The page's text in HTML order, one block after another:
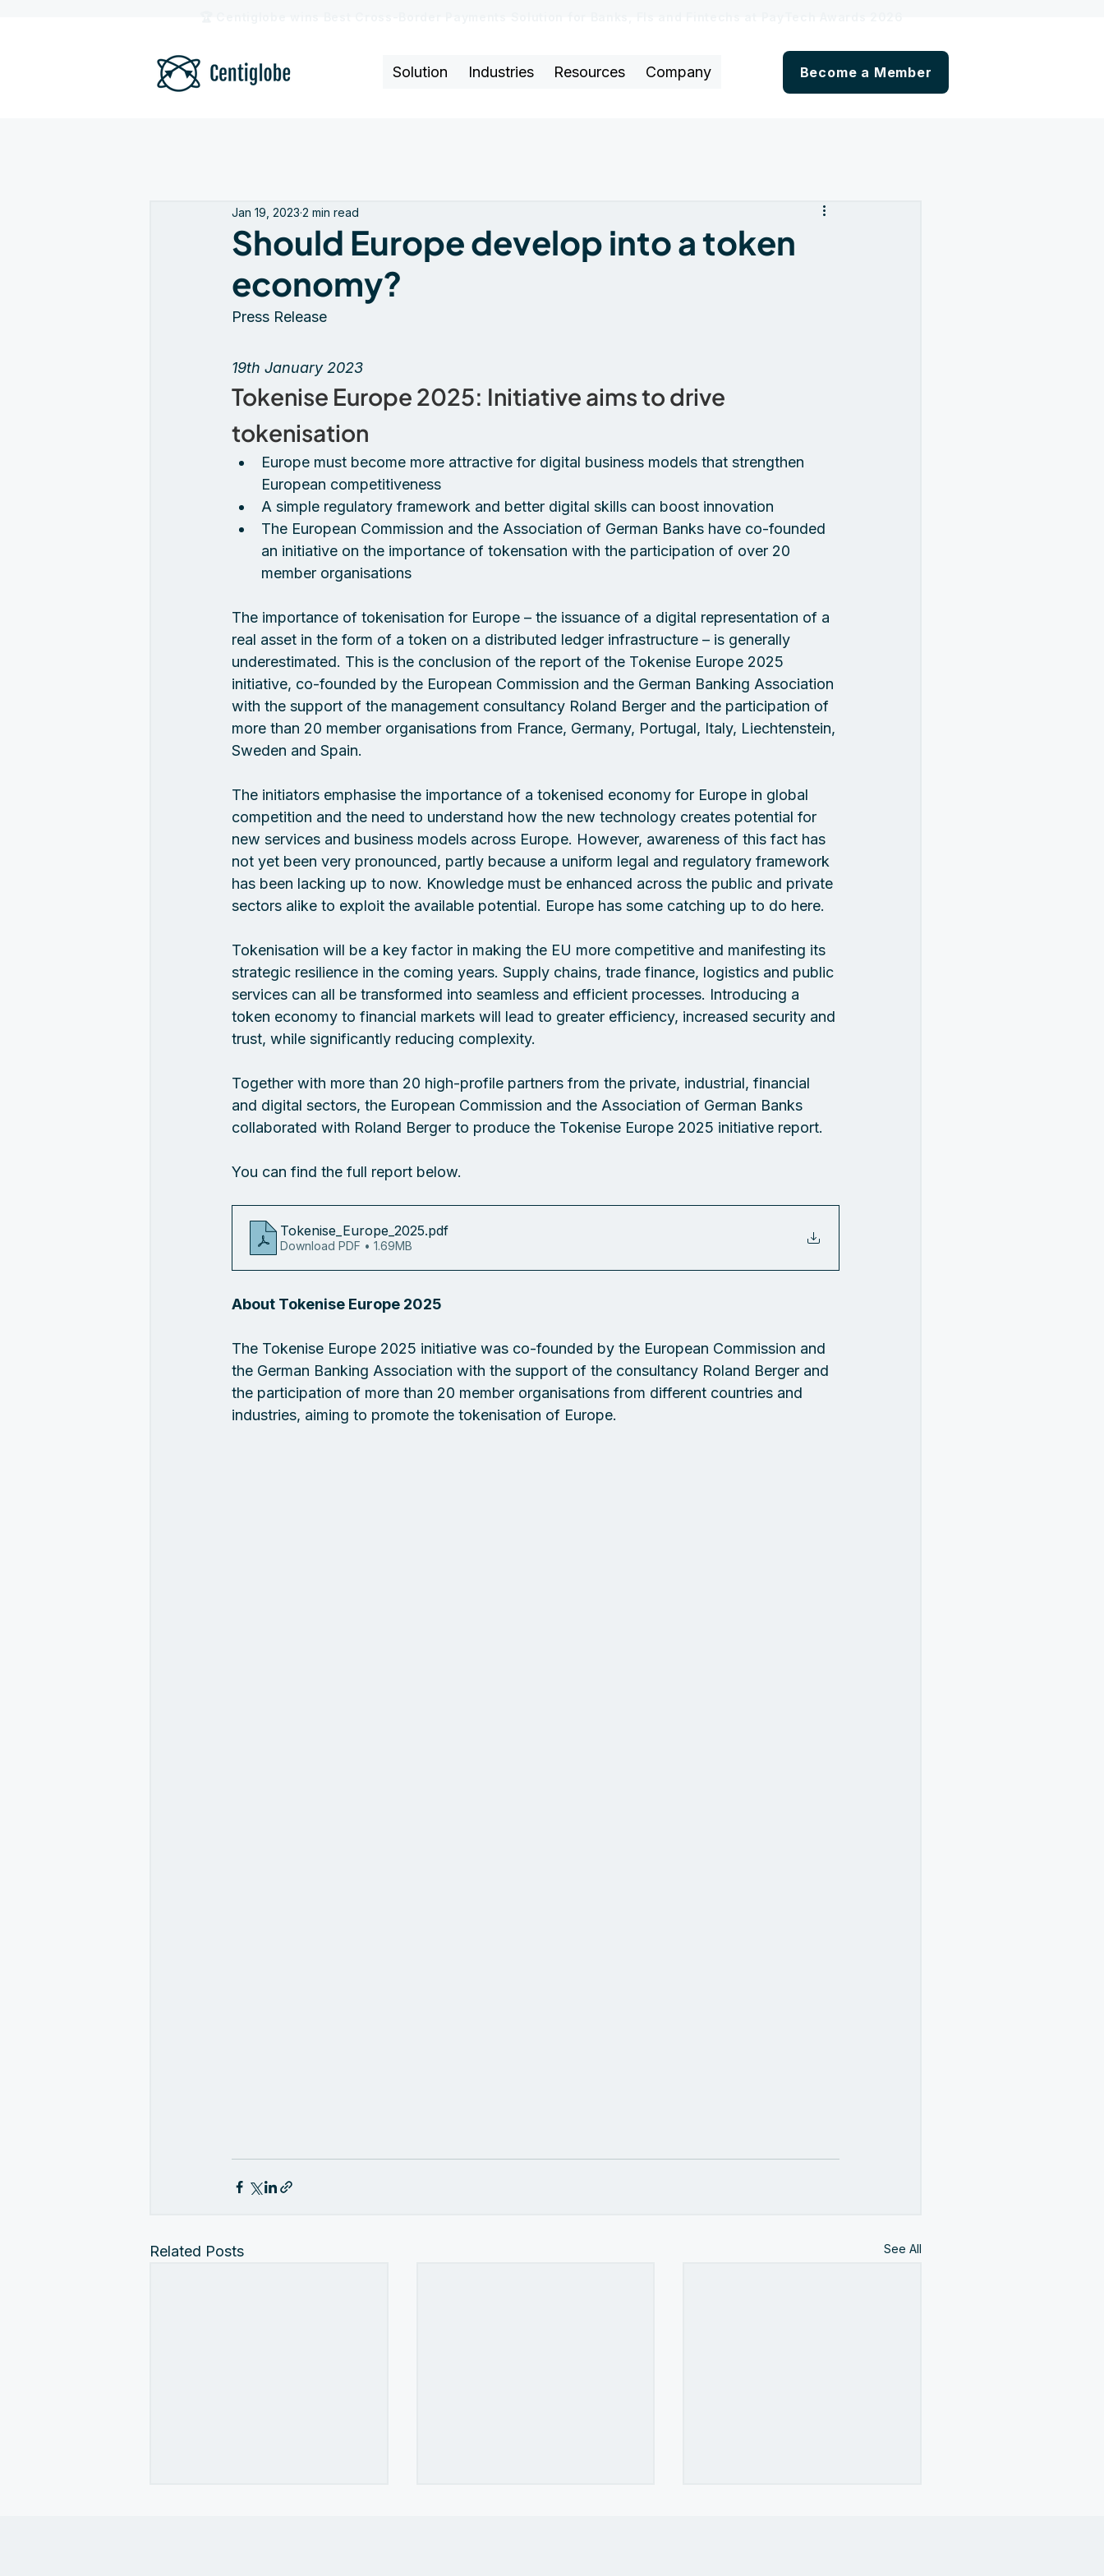
Solution Industries Resources Company Become a Member
Should Europe develop into a token
economy?
Jan 19, 2023 2 min read
Press Release
19th January 2023
Tokenise Europe 2025: Initiative aims to drive
tokenisation
Europe must become more attractive for digital business models that strengthen
European competitiveness
A simple regulatory framework and better digital skills can boost innovation
The European Commission and the Association of German Banks have co-founded
an initiative on the importance of tokensation with the participation of over 20
member organisations
The importance of tokenisation for Europe – the issuance of a digital representation of a
real asset in the form of a token on a distributed ledger infrastructure – is generally
underestimated. This is the conclusion of the report of the Tokenise Europe 2025
initiative, co-founded by the European Commission and the German Banking Association
with the support of the management consultancy Roland Berger and the participation of
more than 20 member organisations from France, Germany, Portugal, Italy, Liechtenstein,
Sweden and Spain.
The initiators emphasise the importance of a tokenised economy for Europe in global
competition and the need to understand how the new technology creates potential for
new services and business models across Europe. However, awareness of this fact has
not yet been very pronounced, partly because a uniform legal and regulatory framework
has been lacking up to now. Knowledge must be enhanced across the public and private
sectors alike to exploit the available potential. Europe has some catching up to do here.
Tokenisation will be a key factor in making the EU more competitive and manifesting its
strategic resilience in the coming years. Supply chains, trade finance, logistics and public
services can all be transformed into seamless and efficient processes. Introducing a
token economy to financial markets will lead to greater efficiency, increased security and
trust, while significantly reducing complexity.
Together with more than 20 high-profile partners from the private, industrial, financial
and digital sectors, the European Commission and the Association of German Banks
collaborated with Roland Berger to produce the Tokenise Europe 2025 initiative report.
You can find the full report below.
Tokenise_Europe_2025.pdf
Download PDF • 1.69MB
About Tokenise Europe 2025
The Tokenise Europe 2025 initiative was co-founded by the European Commission and
the German Banking Association with the support of the consultancy Roland Berger and
the participation of more than 20 member organisations from different countries and
industries, aiming to promote the tokenisation of Europe.
Related Posts See All